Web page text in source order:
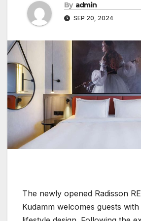
By admin
SEP 20, 2024
The newly opened Radisson
Kudamm welcomes guests